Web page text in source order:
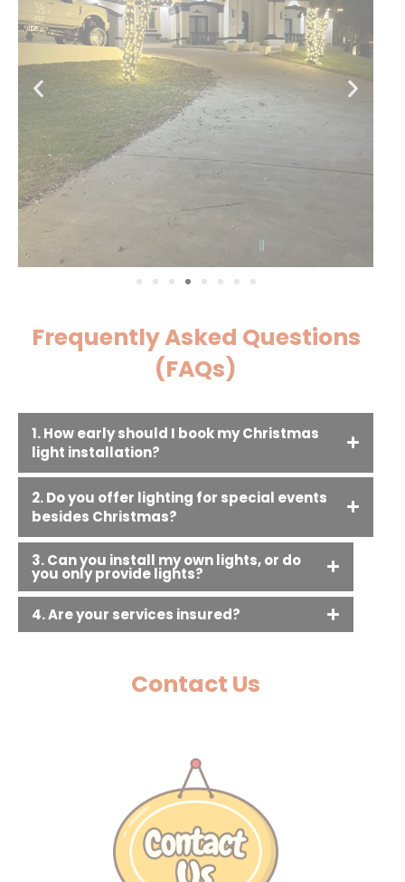
Frequently Asked Questions
(FAQs)
1. How early should I book my Christmas
light installation?
2. Do you offer lighting for special events
besides Christmas?
3. Can you install my own lights, or do
you only provide lights?
4. Are your services insured?
Contact Us